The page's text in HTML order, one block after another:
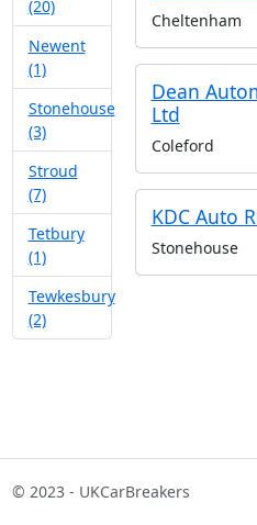
(20)
Newent
(1)
Stonehouse
(3)
Stroud
(7)
Tetbury
(1)
Tewkesbury
(2)
Cheltenham
Dean
Ltd
Coleford
KDC Auto
Stonehouse
© 2023 - UKCarBreakers